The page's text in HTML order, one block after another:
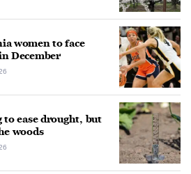
women to face
December
ease drought, but
woods